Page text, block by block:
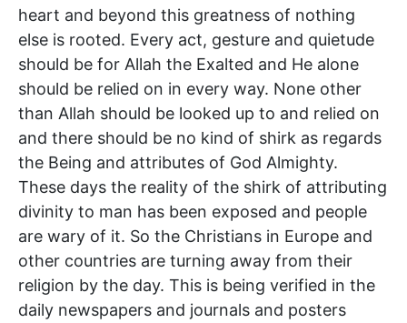
heart and beyond this greatness of nothing
else is rooted. Every act, gesture and quietude
should be for Allah the Exalted and He alone
should be relied on in every way. None other
than Allah should be looked up to and relied on
and there should be no kind of shirk as regards
the Being and attributes of God Almighty.
These days the reality of the shirk of attributing
divinity to man has been exposed and people
are wary of it. So the Christians in Europe and
other countries are turning away from their
religion by the day. This is being verified in the
daily newspapers and journals and posters